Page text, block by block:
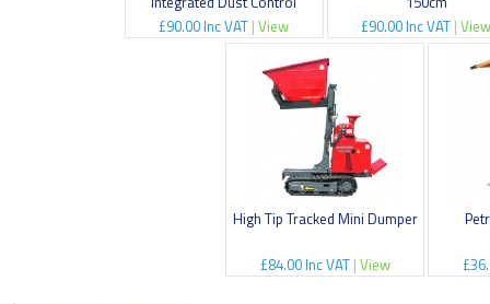
£90.00 Inc VAT | View
£90.00 Inc VAT |
High Tip Tracked Mini Dumper
£84.00 Inc VAT | View